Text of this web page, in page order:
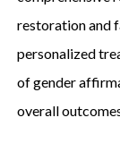
restoration and
personalized
of gender
overall